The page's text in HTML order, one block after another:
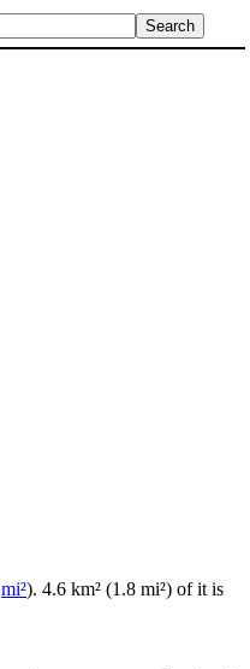
mi²). 4.6 km² (1.8 mi²) of it is